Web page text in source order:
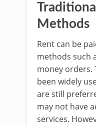
Methods
Rent can be
methods such
money orders.
been widely
are still
may not have
services.